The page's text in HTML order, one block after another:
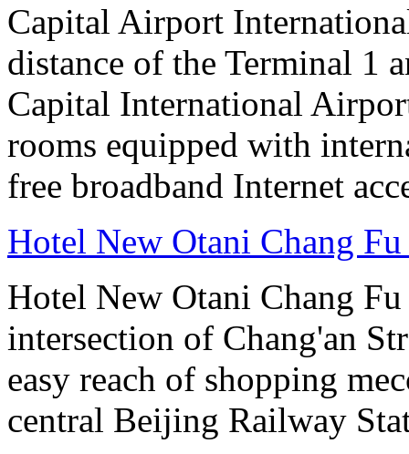
Capital Airport
distance of the Terminal 1
Capital International
rooms equipped with
free broadband Internet
Hotel New Otani Chang
Hotel New Otani Chang
intersection of Chang'an
easy reach of shopping
central Beijing Railway